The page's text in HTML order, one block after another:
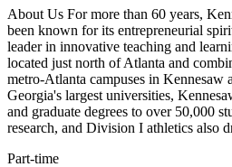
About Us For more than 60 years,
been known for its entrepreneurial
leader in innovative teaching and
located just north of Atlanta and
metro-Atlanta campuses in Kennesaw
Georgia's largest universities,
and graduate degrees to over 50,000
research, and Division I athletics also
Part-time